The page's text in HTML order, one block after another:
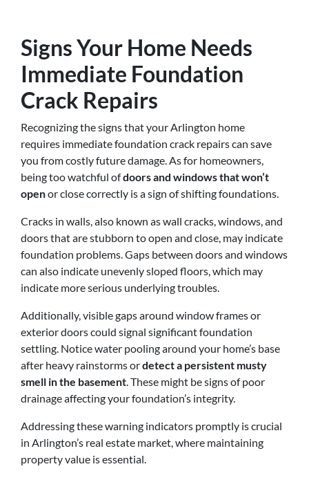
Signs Your Home Needs
Immediate Foundation
Crack Repairs
Recognizing the signs that your Arlington home
requires immediate foundation crack repairs can save
you from costly future damage. As for homeowners,
being too watchful ofdoors and windows that won’t
openor close correctly is a sign of shifting foundations.
Cracks in walls, also known as wall cracks, windows, and
doors that are stubborn to open and close, may indicate
foundation problems. Gaps between doors and windows
can also indicate unevenly sloped floors, which may
indicate more serious underlying troubles.
Additionally, visible gaps around window frames or
exterior doors could signal significant foundation
settling. Notice water pooling around your home’s base
after heavy rainstorms ordetect a persistent musty
smell in the basement . These might be signs of poor
drainage affecting your foundation’s integrity.
Addressing these warning indicators promptly is crucial
in Arlington’s real estate market, where maintaining
property value is essential.